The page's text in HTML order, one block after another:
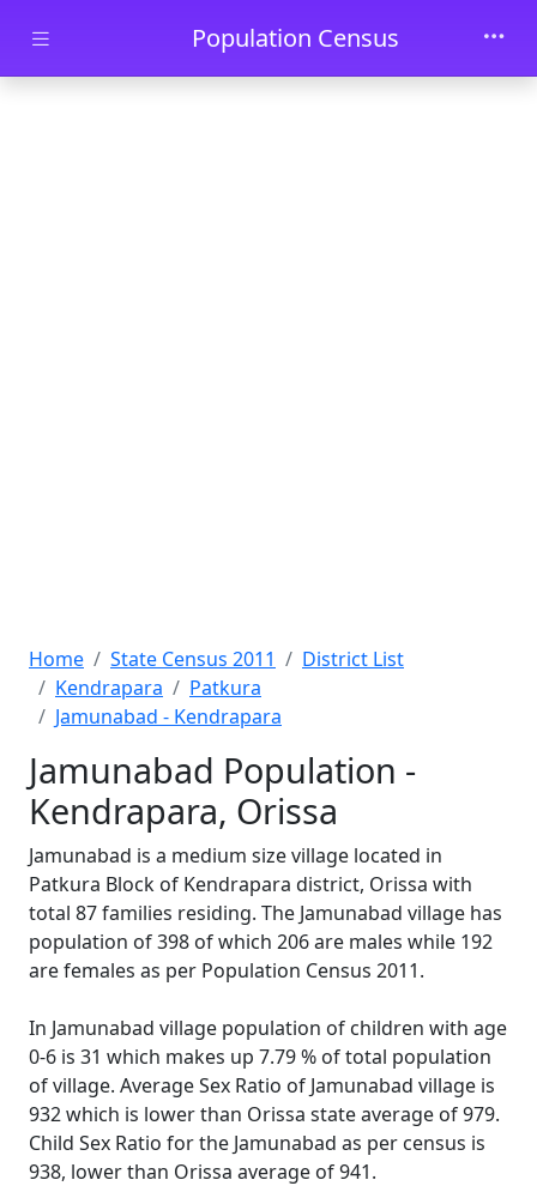
Skip to main contentPopulation Census
Home State Census 2011
District List
Kendrapara
Patkura
Jamunabad - Kendrapara
Jamunabad Population -
Kendrapara, Orissa
Jamunabad is a medium size village located in
Patkura Block of Kendrapara district, Orissa with
total 87 families residing. The Jamunabad village has
population of 398 of which 206 are males while 192
are females as per Population Census 2011.
In Jamunabad village population of children with age
0-6 is 31 which makes up 7.79 % of total population
of village. Average Sex Ratio of Jamunabad village is
932 which is lower than Orissa state average of 979.
Child Sex Ratio for the Jamunabad as per census is
938, lower than Orissa average of 941.